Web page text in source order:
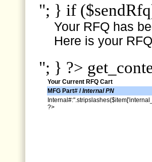
"; } if
Your RFQ has
Here is your
"; } ?>
Your Current RFQ Cart
MFG Part# /Internal PN
?>